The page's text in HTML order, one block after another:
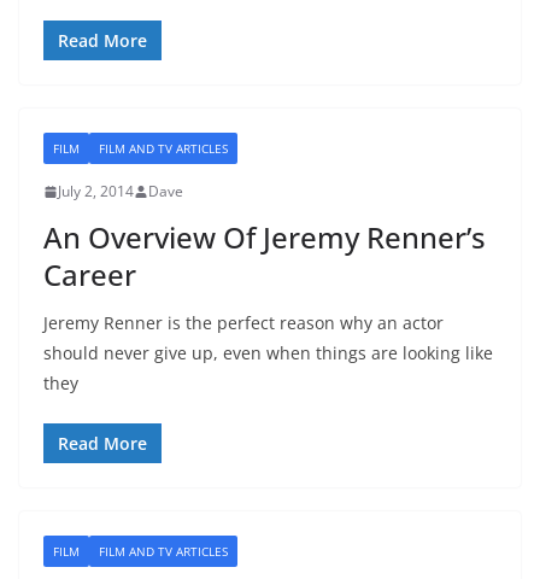
Read More
FILM FILM AND TV ARTICLES
July 2, 2014 Dave
An Overview Of Jeremy Renner’s
Career
Jeremy Renner is the perfect reason why an actor
should never give up, even when things are looking like
they
Read More
FILM FILM AND TV ARTICLES